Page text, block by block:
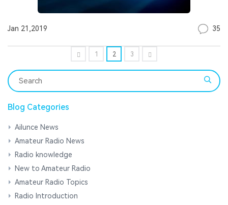
Jan 21,2019 35
1 2 3
Blog Categories
Ailunce News
Amateur Radio News
Radio knowledge
New to Amateur Radio
Amateur Radio Topics
Radio Introduction